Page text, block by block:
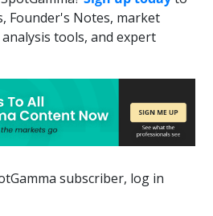
Founder's Notes, market
tools, and expert
subscriber, log in